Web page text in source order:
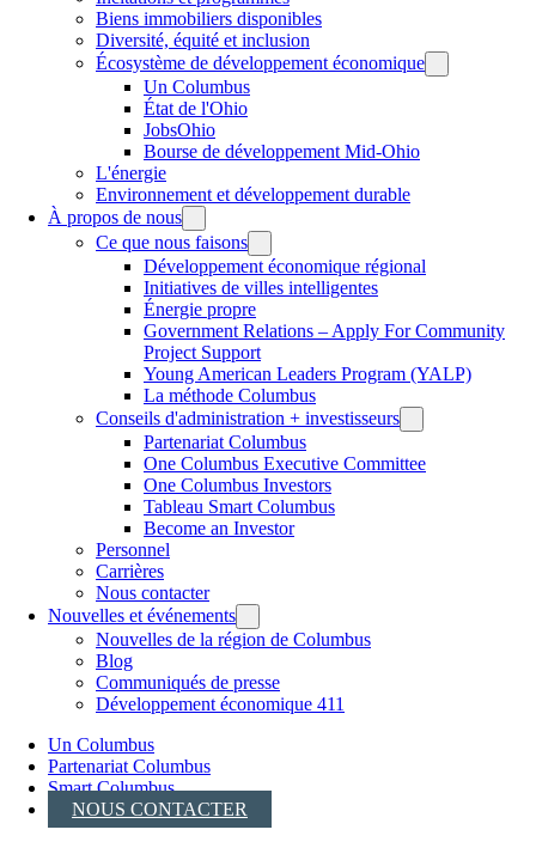
Biens immobiliers disponibles
Diversité, équité et inclusion
Écosystème de développement économique
Un Columbus
État de l'Ohio
JobsOhio
Bourse de développement Mid-Ohio
L'énergie
Environnement et développement durable
À propos de nous
Ce que nous faisons
Développement économique régional
Initiatives de villes intelligentes
Énergie propre
Government Relations – Apply For Community
Project Support
Young American Leaders Program (YALP)
La méthode Columbus
Conseils d'administration + investisseurs
Partenariat Columbus
One Columbus Executive Committee
One Columbus Investors
Tableau Smart Columbus
Become an Investor
Personnel
Carrières
Nous contacter
Nouvelles et événements
Nouvelles de la région de Columbus
Blog
Communiqués de presse
Développement économique 411
Un Columbus
Partenariat Columbus
Smart Columbus
NOUS CONTACTER